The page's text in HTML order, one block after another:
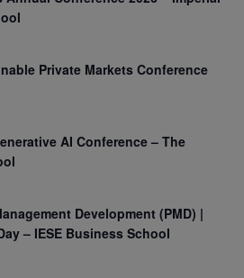
Private Markets Conference
AI Conference – The
Development (PMD) |
– IESE Business School